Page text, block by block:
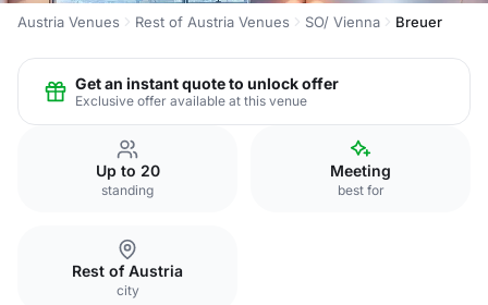
Austria Venues Rest of Austria Venues SO/ Vienna Breuer
Get an instant quote to unlock offer
Exclusive offer available at this venue
Up to 20
standing
Meeting
best for
Rest of Austria
city